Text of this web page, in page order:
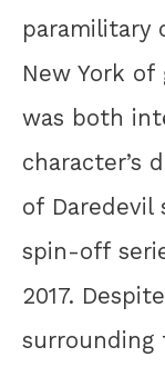
paramilitary
New York of
was both
character’s
of
spin-off
2017.
surrounding